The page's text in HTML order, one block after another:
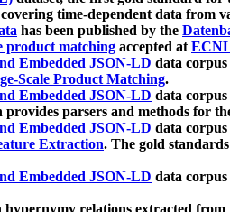
time-dependent data from
has been published by the
product matching accepted at
Embedded JSON-LD data
Scale Product Matching.
Embedded JSON-LD data
provides parsers and methods for
Embedded JSON-LD data
Extraction. The gold
Embedded JSON-LD data